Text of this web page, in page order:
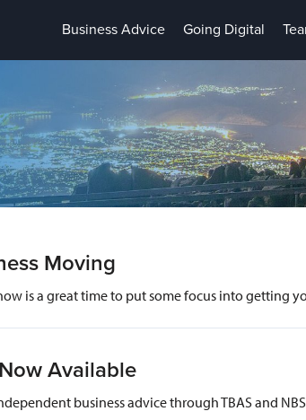
Business Advice Going Digital
Moving
is a great time to put some focus into getting
Available
business advice through TBAS and NBS